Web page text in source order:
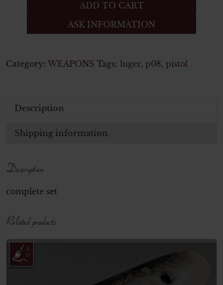
Walther
ADD TO CART
ASK INFORMATION
Category: WEAPONS Tags: luger, p08, pistol
Description
Shipping information
Description
complete set
Related products